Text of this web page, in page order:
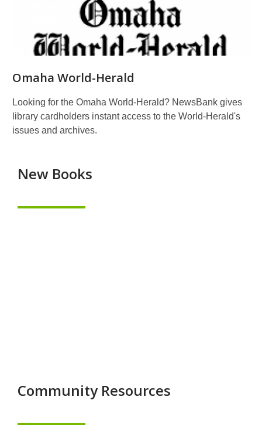
Omaha World-Herald
Looking for the Omaha World-Herald? NewsBank gives
library cardholders instant access to the World-Herald's
issues and archives.
New Books
Community Resources